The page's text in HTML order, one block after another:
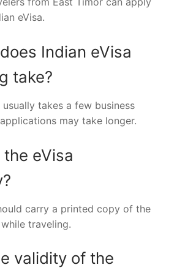
eVisa.
Indian eVisa
take?
takes a few business
may take longer.
eVisa
carry a printed copy of the
traveling.
validity of the